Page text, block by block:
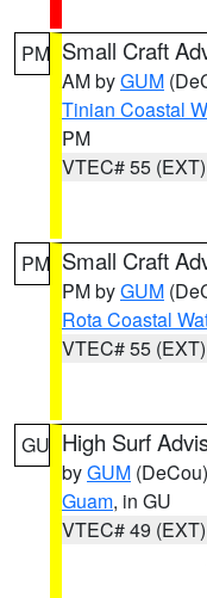
PM Small Craft
AM byGUM
Tinian Coastal
PM
VTEC# 55 (EXT)
PM Small Craft
PM byGUM
Rota Coastal
VTEC# 55 (EXT)
GU High Surf
byGUM (DeCou)
Guam, in GU
VTEC# 49 (EXT)